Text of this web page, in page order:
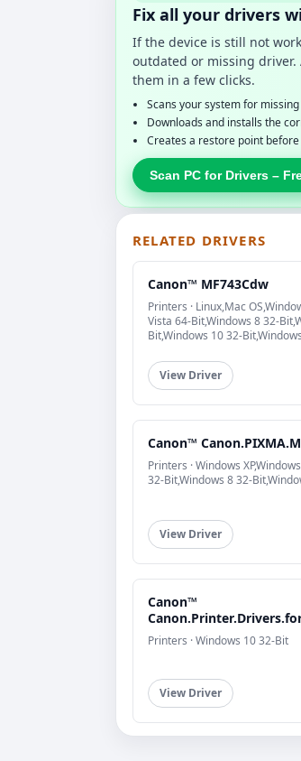
Fix all your drivers
If the device is still not
outdated or missing driver.
them in a few clicks.
Scans your system for
Downloads and installs the
Creates a restore point
Scan PC for Drivers –
RELATED DRIVERS
Canon™ MF743Cdw
Printers · Linux,Mac
Vista 64-Bit,Windows 8 32-
Bit,Windows 10 32-
View Driver
Canon™
Printers · Windows
32-Bit,Windows 8 32-
View Driver
Canon™
Printers · Windows 10 32-Bit
View Driver